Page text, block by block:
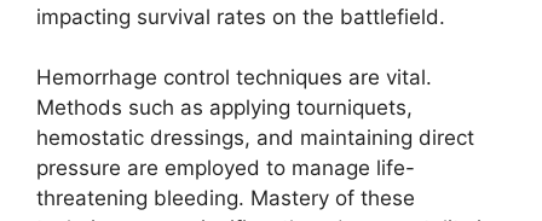
impacting survival rates on the battlefield.
Hemorrhage control techniques are vital.
Methods such as applying tourniquets,
hemostatic dressings, and maintaining direct
pressure are employed to manage life-
threatening bleeding. Mastery of these